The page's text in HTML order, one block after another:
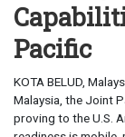
Pacific
KOTA BELUD,
Malaysia, the Joint
proving to the U.S.